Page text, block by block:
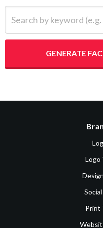
GENERATE
Logo
Print